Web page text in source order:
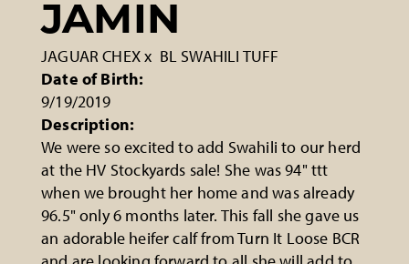
JAMIN
JAGUAR CHEXx BL SWAHILI TUFF
Date of Birth:
9/19/2019
Description:
We were so excited to add Swahili to our herd
at the HV Stockyards sale! She was 94" ttt
when we brought her home and was already
96.5" only 6 months later. This fall she gave us
an adorable heifer calf from Turn It Loose BCR